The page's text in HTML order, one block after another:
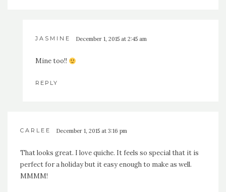
JASMINE December 1, 2015 at 2:45 am
Mine too!!
REPLY
CARLEE December 1, 2015 at 3:16 pm
That looks great. I love quiche. It feels so special that it is
perfect for a holiday but it easy enough to make as well.
MMMM!